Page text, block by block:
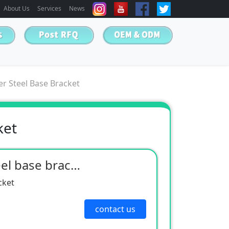
About Us Services News
Steel Base Bracket
Non-standard cover steel base bracket
contact us